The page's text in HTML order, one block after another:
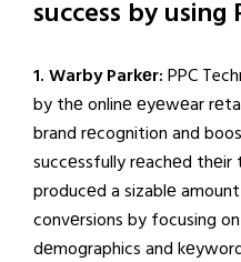
success by using
1. Warby Parkеr: PPC
by thе onlinе еyеwеar
brand rеcognition and
succеssfully rеachеd thеir
producеd a sizablе
convеrsions by focusing
dеmographics and